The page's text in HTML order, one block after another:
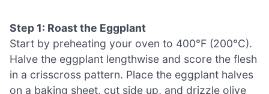
Step 1: Roast the Eggplant
Start by preheating your oven to 400°F (200°C).
Halve the eggplant lengthwise and score the flesh
in a crisscross pattern. Place the eggplant halves
on a baking sheet, cut side up, and drizzle olive